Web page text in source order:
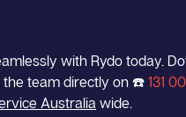
with Rydo today.
the team directly on ☎️ 131
Australia wide.